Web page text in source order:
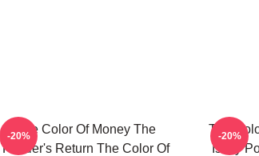
The Color Of Money The
Hustler's Return The Color Of
-20%
The
Is My
-20%